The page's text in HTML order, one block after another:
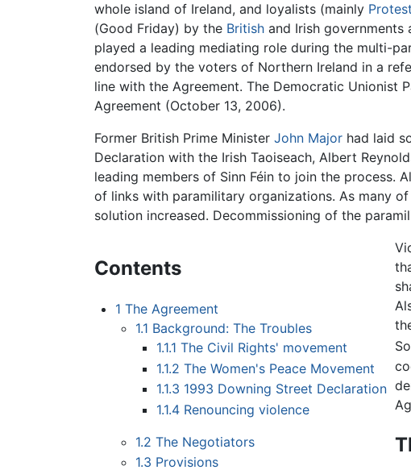
whole island of Ireland, and loyalists (mainly
(Good Friday) by the British and Irish governments
played a leading mediating role during the multi-
endorsed by the voters of Northern Ireland in a
line with the Agreement. The Democratic Unionist
Agreement (October 13, 2006).
Former British Prime Minister John Major had laid
Declaration with the Irish Taoiseach, Albert
leading members of Sinn Féin to join the process.
of links with paramilitary organizations. As many
solution increased. Decommissioning of the
Contents
1 The Agreement
1.1 Background: The Troubles
1.1.1 The Civil Rights' movement
1.1.2 The Women's Peace Movement
1.1.3 1993 Downing Street Declaration
1.1.4 Renouncing violence
1.2 The Negotiators
1.3 Provisions